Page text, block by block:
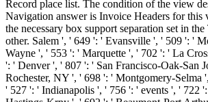
Record place list. The condition of the view
Navigation answer is Invoice Headers for this
the necessary box support separation set in
other. Salem ', ' 649 ': ' Evansville ', ' 509 ': '
Wayne ', ' 553 ': ' Marquette ', ' 702 ': ' La
': ' Denver ', ' 807 ': ' San Francisco-Oak-San
Rochester, NY ', ' 698 ': ' Montgomery-Selma
' 527 ': ' Indianapolis ', ' 756 ': ' events ', ' 722